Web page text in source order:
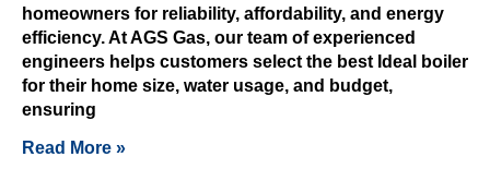
f
s
h
o
r
e
homeowners for reliability, affordability, and energy
efficiency. At AGS Gas, our team of experienced
engineers helps customers select the best Ideal boiler
for their home size, water usage, and budget,
ensuring
Read More »